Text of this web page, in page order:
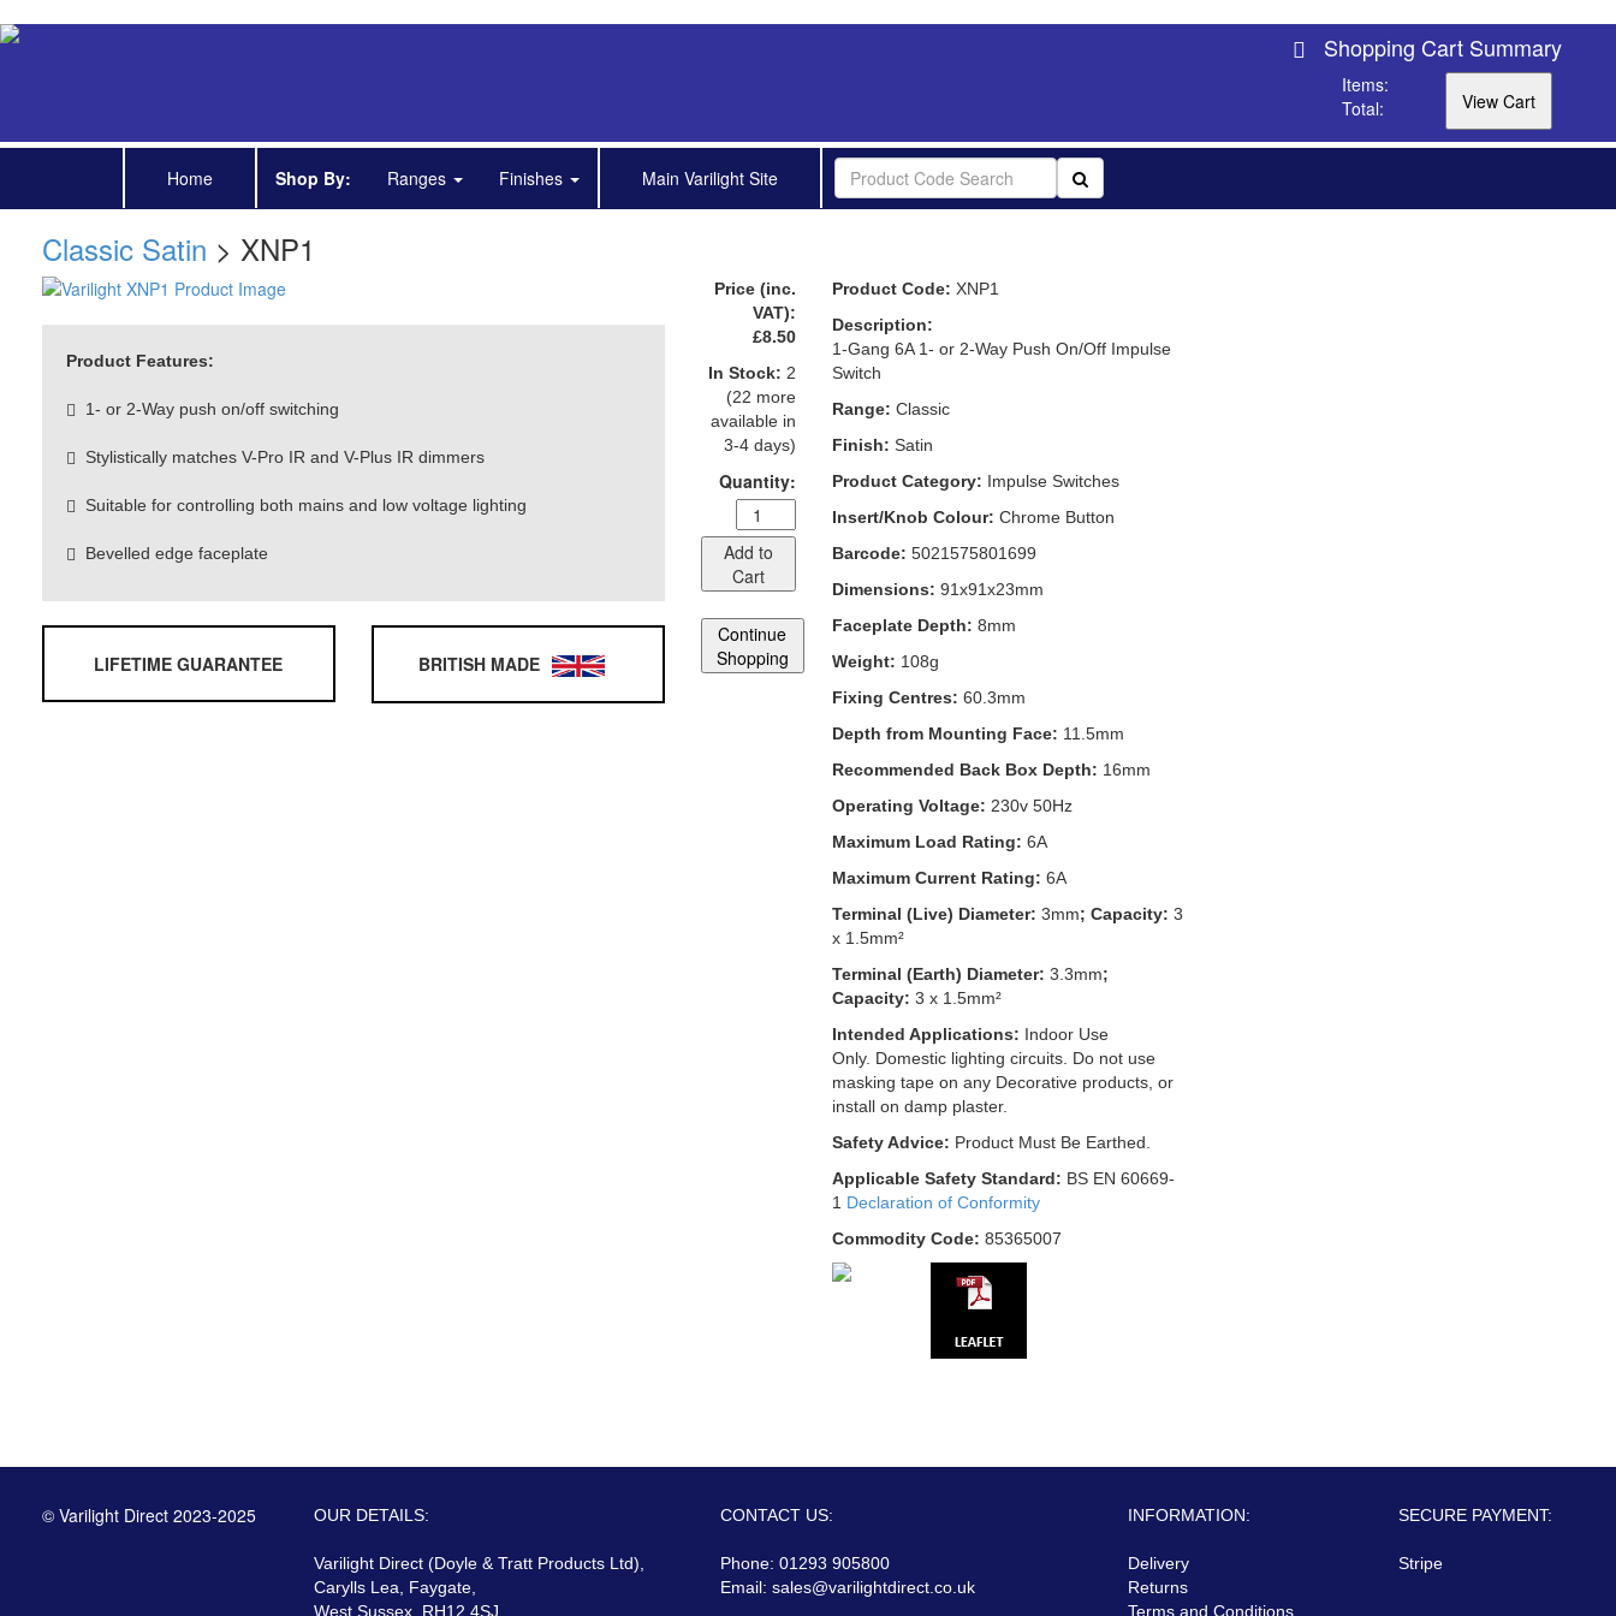
Shopping Cart Summary
Items:
Total:
Home Shop By: Ranges Finishes Main Varilight Site
Classic Satin > XNP1
Product Features:
1- or 2-Way push on/off switching
Stylistically matches V-Pro IR and V-Plus IR dimmers
Suitable for controlling both mains and low voltage lighting
Bevelled edge faceplate
LIFETIME GUARANTEE BRITISH MADE
Price (inc.
VAT):
£8.50
In Stock: 2
(22 more
available in
3-4 days)
Quantity:
Add to
Cart
Continue
Shopping
Product Code: XNP1
Description:
1-Gang 6A 1- or 2-Way Push On/Off Impulse
Switch
Range: Classic
Finish: Satin
Product Category: Impulse Switches
Insert/Knob Colour: Chrome Button
Barcode: 5021575801699
Dimensions: 91x91x23mm
Faceplate Depth: 8mm
Weight: 108g
Fixing Centres: 60.3mm
Depth from Mounting Face: 11.5mm
Recommended Back Box Depth: 16mm
Operating Voltage: 230v 50Hz
Maximum Load Rating: 6A
Maximum Current Rating: 6A
Terminal (Live) Diameter: 3mm; Capacity: 3
x 1.5mm²
Terminal (Earth) Diameter: 3.3mm;
Capacity: 3 x 1.5mm²
Intended Applications: Indoor Use
Only. Domestic lighting circuits. Do not use
masking tape on any Decorative products, or
install on damp plaster.
Safety Advice: Product Must Be Earthed.
Applicable Safety Standard: BS EN 60669-
1 Declaration of Conformity
Commodity Code: 85365007
© Varilight Direct 2023-2025 OUR DETAILS:
Varilight Direct (Doyle & Tratt Products Ltd),
Carylls Lea, Faygate,
West Sussex, RH12 4SJ,
CONTACT US:
Phone: 01293 905800
Email:sales@varilightdirect.co.uk
INFORMATION:
Delivery
Returns
Terms and Conditions
SECURE PAYMENT:
Stripe